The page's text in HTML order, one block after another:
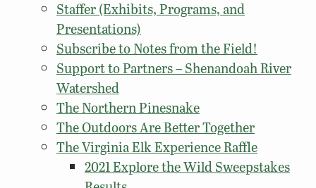
Staffer (Exhibits, Programs, and
Presentations)
Subscribe to Notes from the Field!
Support to Partners – Shenandoah River
Watershed
The Northern Pinesnake
The Outdoors Are Better Together
The Virginia Elk Experience Raffle
2021 Explore the Wild Sweepstakes